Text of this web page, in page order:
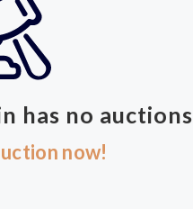
has no auctions
now!